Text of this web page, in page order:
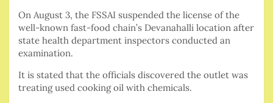
On August 3, the FSSAI suspended the license of the
well-known fast-food chain’s Devanahalli location after
state health department inspectors conducted an
examination.
It is stated that the officials discovered the outlet was
treating used cooking oil with chemicals.